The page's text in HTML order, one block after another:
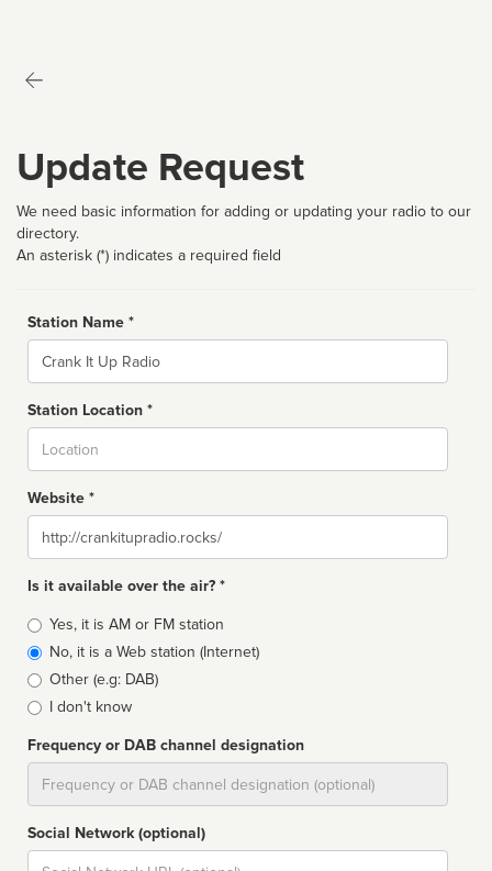
Update Request
We need basic information for adding or updating your radio to our
directory.
An asterisk (*) indicates a required field
Station Name *
Name
Station Location *
Website *
Website
Is it available over the air? *
Broadcast
type
Yes, it is AM or FM station
No, it is a Web station (Internet)
Other (e.g: DAB)
I don't know
Frequency or DAB channel designation
Social Network (optional)
Social